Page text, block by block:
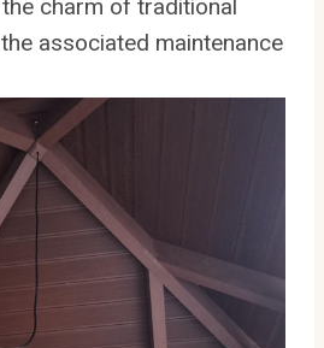
charm of traditional
associated maintenance